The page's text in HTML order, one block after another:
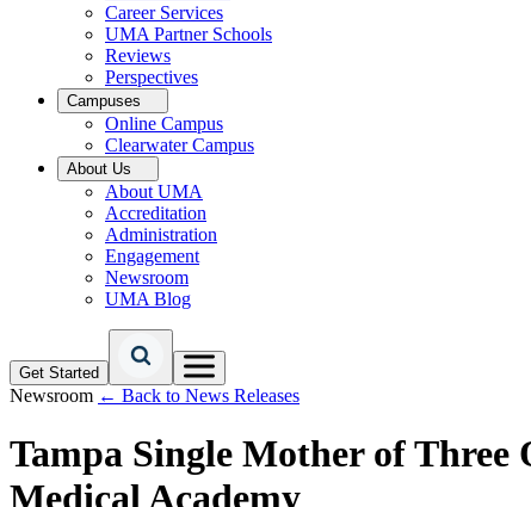
Career Services
UMA Partner Schools
Reviews
Perspectives
Campuses
Online Campus
Clearwater Campus
About Us
About UMA
Accreditation
Administration
Engagement
Newsroom
UMA Blog
Get Started
Newsroom ← Back to News Releases
Tampa Single Mother of
Medical Academy